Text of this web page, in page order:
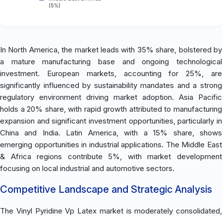
(5%)
In North America, the market leads with 35% share, bolstered by
a mature manufacturing base and ongoing technological
investment. European markets, accounting for 25%, are
significantly influenced by sustainability mandates and a strong
regulatory environment driving market adoption. Asia Pacific
holds a 20% share, with rapid growth attributed to manufacturing
expansion and significant investment opportunities, particularly in
China and India. Latin America, with a 15% share, shows
emerging opportunities in industrial applications. The Middle East
& Africa regions contribute 5%, with market development
focusing on local industrial and automotive sectors.
Competitive Landscape and Strategic Analysis
The Vinyl Pyridine Vp Latex market is moderately consolidated,